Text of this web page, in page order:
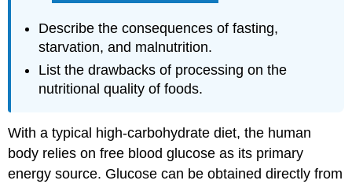
Describe the consequences of fasting,
starvation, and malnutrition.
List the drawbacks of processing on the
nutritional quality of foods.
With a typical high-carbohydrate diet, the human
body relies on free blood glucose as its primary
energy source. Glucose can be obtained directly from